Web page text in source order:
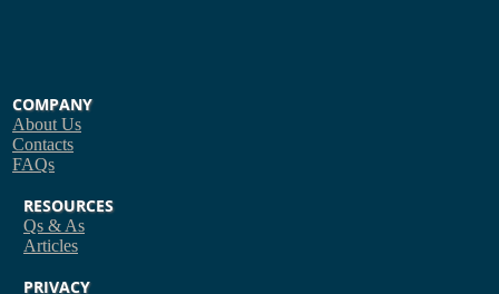
COMPANY
About Us
Contacts
FAQs
RESOURCES
Qs & As
Articles
PRIVACY